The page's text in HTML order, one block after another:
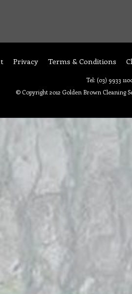
Privacy Terms & Conditions
Tel: (03) 9933
© Copyright 2012 Golden Brown Cleaning